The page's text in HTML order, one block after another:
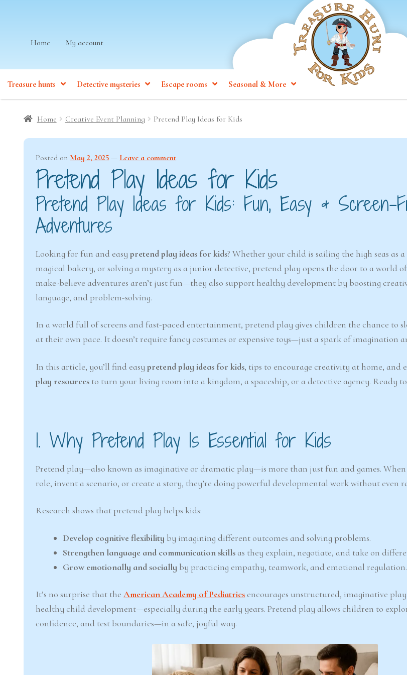
Home My account
Treasure hunts Detective mysteries Escape rooms Seasonal & More
Home Creative Event Planning Pretend Play Ideas for Kids
Posted on May 2, 2025 — Leave a comment
Pretend Play Ideas for Kids
Pretend Play Ideas for Kids: Fun, Easy & Screen-
Adventures
Looking for fun and easypretend play ideas for kids? Whether your child is sailing the high seas as
magical bakery, or solving a mystery as a junior detective, pretend play opens the door to a world
make-believe adventures aren’t just fun—they also support healthy development by boosting
language, and problem-solving.
In a world full of screens and fast-paced entertainment, pretend play gives children the chance to
at their own pace. It doesn’t require fancy costumes or expensive toys—just a spark of imagination
In this article, you’ll find easypretend play ideas for kids, tips to encourage creativity at home, and
play resources to turn your living room into a kingdom, a spaceship, or a detective agency. Ready
1. Why Pretend Play Is Essential for Kids
Pretend play—also known as imaginative or dramatic play—is more than just fun and games.
role, invent a scenario, or create a story, they’re doing powerful developmental work without even
Research shows that pretend play helps kids:
Develop cognitive flexibility by imagining different outcomes and solving problems.
Strengthen language and communication skills as they explain, negotiate, and take on
Grow emotionally and socially by practicing empathy, teamwork, and emotional regulation.
It’s no surprise that theAmerican Academy of Pediatrics encourages unstructured, imaginative
healthy child development—especially during the early years. Pretend play allows children to
confidence, and test boundaries—in a safe, joyful way.